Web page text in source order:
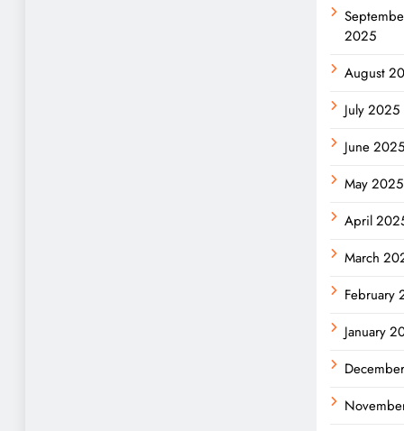
2025
August
July 2025
June
May 2025
April
March
February
January